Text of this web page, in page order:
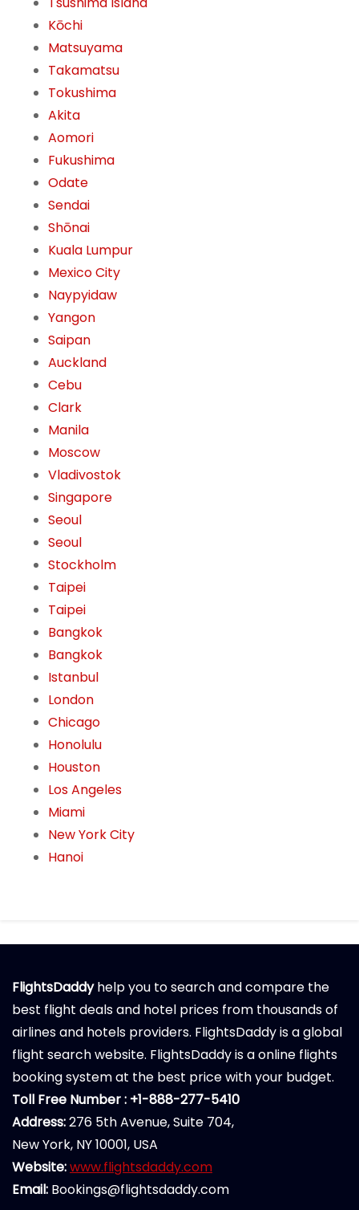
Kōchi
Matsuyama
Takamatsu
Tokushima
Akita
Aomori
Fukushima
Odate
Sendai
Shōnai
Kuala Lumpur
Mexico City
Naypyidaw
Yangon
Saipan
Auckland
Cebu
Clark
Manila
Moscow
Vladivostok
Singapore
Seoul
Seoul
Stockholm
Taipei
Taipei
Bangkok
Bangkok
Istanbul
London
Chicago
Honolulu
Houston
Los Angeles
Miami
New York City
Hanoi
FlightsDaddyhelp you to search and compare the
best flight deals and hotel prices from thousands of
airlines and hotels providers. FlightsDaddy is a global
flight search website. FlightsDaddy is a online flights
booking system at the best price with your budget.
Toll Free Number : +1-888-277-5410
Address:276 5th Avenue, Suite 704,
New York, NY 10001, USA
Website:www.flightsdaddy.com
Email: Bookings@flightsdaddy.com